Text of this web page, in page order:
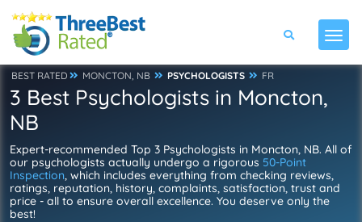
BEST RATED MONCTON, NB PSYCHOLOGISTS FR
3 Best Psychologists in Moncton,
NB
Expert-recommended Top 3 Psychologists in Moncton, NB. All of
our psychologists actually undergo a rigorous 50-Point
Inspection, which includes everything from checking reviews,
ratings, reputation, history, complaints, satisfaction, trust and
price - all to ensure overall excellence. You deserve only the
best!